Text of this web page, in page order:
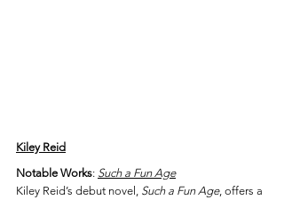
Kiley Reid
Notable Works: Such a Fun Age
Kiley Reid’s debut novel, Such a Fun Age, offers a